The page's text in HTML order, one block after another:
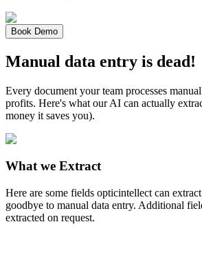
Book Demo
Manual data entry is dead!
Every document your team processes
profits. Here's what our AI can actually
money it saves you).
What we Extract
Here are some fields opticintellect can
goodbye to manual data entry. Additional
extracted on request.